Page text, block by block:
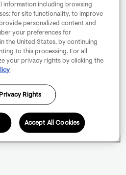
information including browsing
for site functionality, to improve
personalized content and
your preferences for
the United States, by continuing
to this processing. For all
your privacy rights by clicking the
Rights
Accept All Cookies